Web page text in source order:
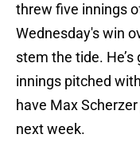
threw five innings
Wednesday's win
stem the tide. He’s
innings pitched
have Max
next week.